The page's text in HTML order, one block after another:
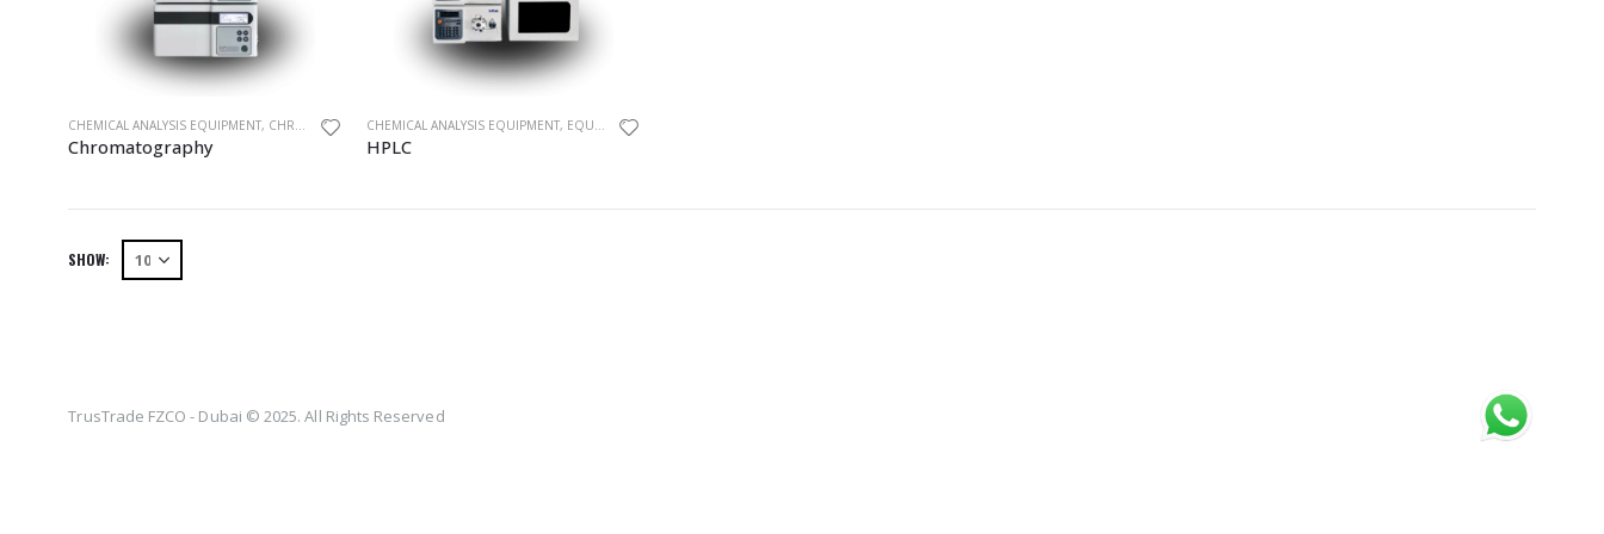
CHEMICAL ANALYSIS EQUIPMENT, CHROMATOGRAPHY ,EQUIPMENTS,HPLC
Chromatography
CHEMICAL ANALYSIS EQUIPMENT, EQUIPMENTS
HPLC
SHOW:
TrusTrade FZCO - Dubai © 2025. All Rights Reserved